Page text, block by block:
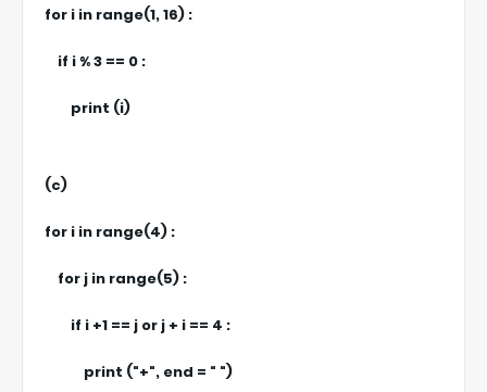
for i in range(1, 16) :
if i % 3 == 0 :
print (i)
(c)
for i in range(4) :
for j in range(5) :
if i +1 == j or j + i == 4 :
print ("+", end = " ")